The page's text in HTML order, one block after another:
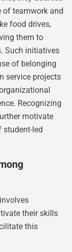
of teamwork and
food drives,
them to
Such initiatives
of belonging
service projects
Recognizing
motivate
led
their skills
this